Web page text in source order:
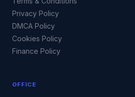
Privacy Policy
DMCA Policy
Cookies Policy
Finance Policy
OFFICE